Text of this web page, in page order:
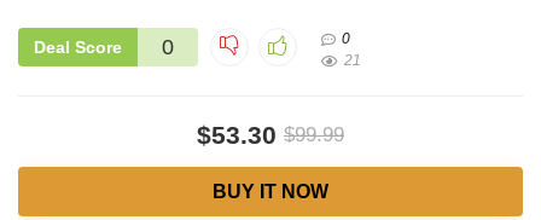
Deal Score 0
0
21
$53.30 $99.99
BUY IT NOW